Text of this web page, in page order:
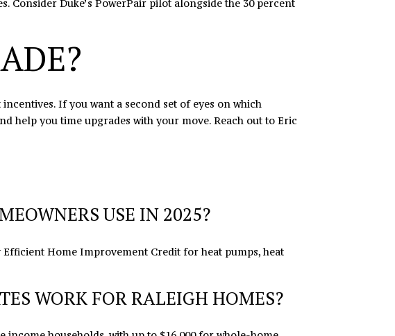
Duke’s PowerPair pilot alongside the 30 percent
If you want a second set of eyes on which
help you time upgrades with your move. Reach out to Eric
USE IN 2025?
Home Improvement Credit for heat pumps, heat
WORK FOR RALEIGH HOMES?